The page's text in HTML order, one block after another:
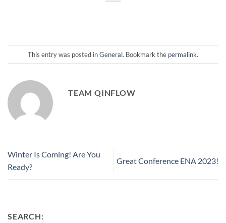
This entry was posted inGeneral. Bookmark the permalink.
TEAM QINFLOW
Winter Is Coming! Are You
Ready?
Great Conference ENA 2023!
SEARCH: